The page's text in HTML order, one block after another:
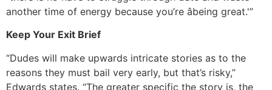
another time of energy because you’re âbeing great.'”
Keep Your Exit Brief
“Dudes will make upwards intricate stories as to the
reasons they must bail very early, but that’s risky,”
Edwards states. “The greater specific the story is, the